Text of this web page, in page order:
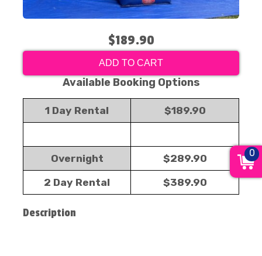
$189.90
ADD TO CART
Available Booking Options
1 Day Rental $189.90
Overnight $289.90
2 Day Rental $389.90
Description
0